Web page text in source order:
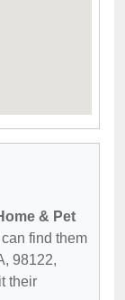
& Pet
find them
98122,
their